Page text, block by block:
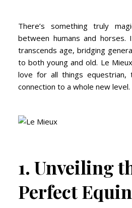
There’s something truly
between humans and horses.
transcends age, bridging
to both young and old. Le
love for all things equestrian,
connection to a whole new level.
1. Unveiling
Perfect